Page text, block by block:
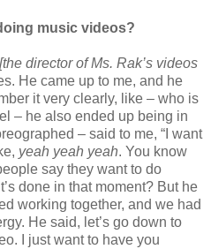
music videos?
[the director of Ms. Rak’s videos
He came up to me, and he
it very clearly, like – who is
– he also ended up being in
– said to me, “I want
yeah yeah yeah. You know
say they want to do
done in that moment? But he
working together, and we had
He said, let’s go down to
I just want to have you